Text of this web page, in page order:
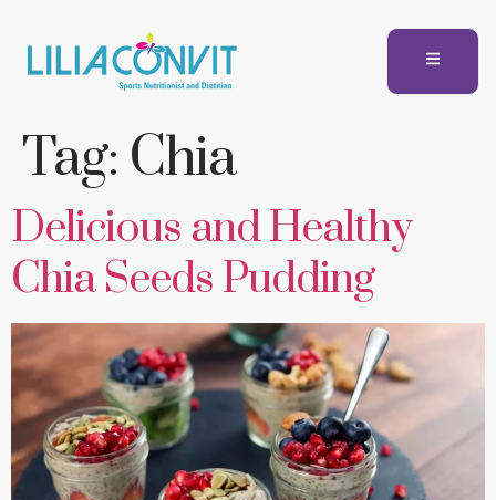
Tag: Chia
Delicious and Healthy
Chia Seeds Pudding